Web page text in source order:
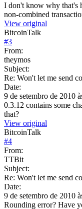
I don't know why that's
non-combined
View original
BitcoinTalk
#3
From:
theymos
Subject:
Re: Won't let me send
Date:
9 de setembro de 2010
0.3.12 contains some
that?
View original
BitcoinTalk
#4
From:
TTBit
Subject:
Re: Won't let me send
Date:
9 de setembro de 2010
Rounding error? Have